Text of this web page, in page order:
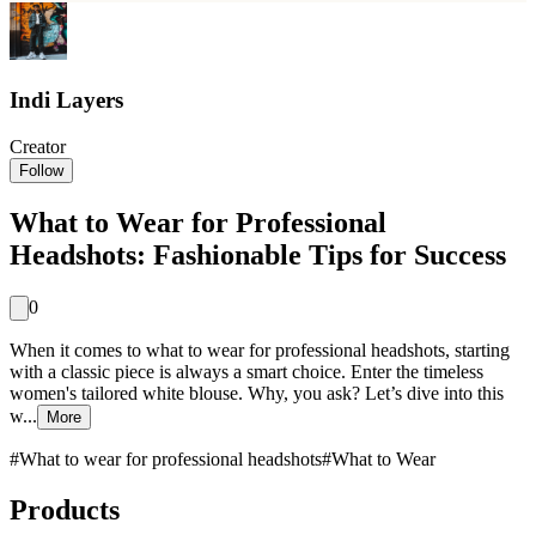
Indi Layers
Creator
Follow
What to Wear for Professional
Headshots: Fashionable Tips for Success
0
When it comes to what to wear for professional headshots, starting
with a classic piece is always a smart choice. Enter the timeless
women's tailored white blouse. Why, you ask? Let’s dive into this
w...
More
#What to wear for professional headshots#What to Wear
Products